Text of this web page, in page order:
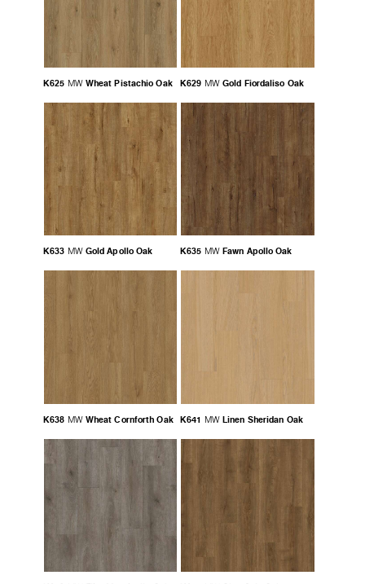
K625 MW Wheat Pistachio Oak K629 MW Gold Fiordaliso Oak
K633 MW Gold Apollo Oak K635 MW Fawn Apollo Oak
K638 MW Wheat Cornforth Oak K641 MW Linen Sheridan Oak